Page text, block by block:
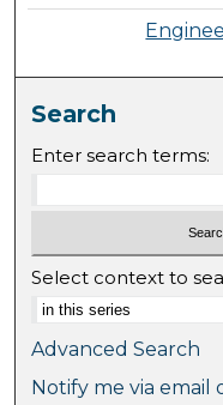
Search
Enter search terms:
Select context to
Advanced Search
Notify me via email